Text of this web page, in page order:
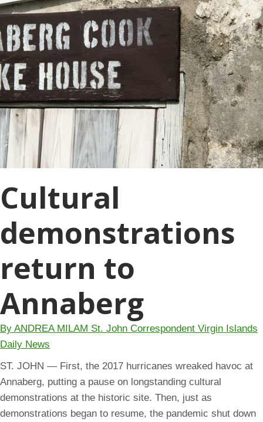
Cultural
demonstrations
return to
Annaberg
By ANDREA MILAM St. John Correspondent Virgin Islands
Daily News
ST. JOHN — First, the 2017 hurricanes wreaked havoc at
Annaberg, putting a pause on longstanding cultural
demonstrations at the historic site. Then, just as
demonstrations began to resume, the pandemic shut down